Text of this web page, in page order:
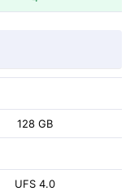
128 GB
UFS 4.0